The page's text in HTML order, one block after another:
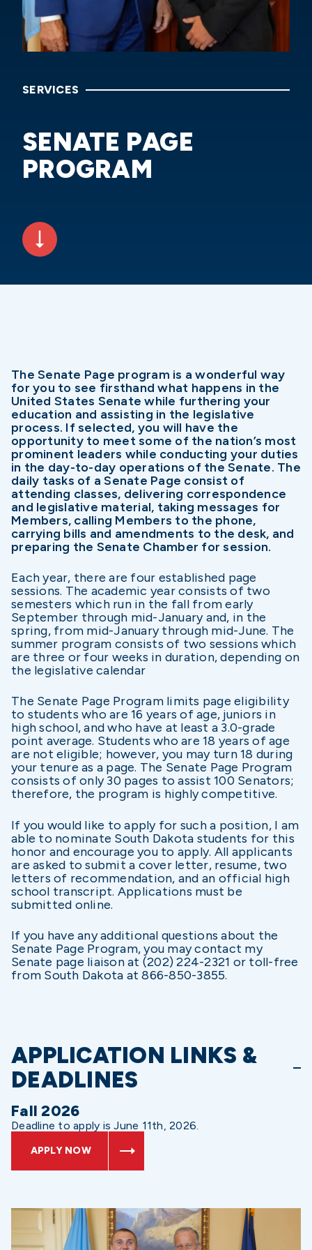
SERVICES
SENATE PAGE
PROGRAM
The Senate Page program is a wonderful way
for you to see firsthand what happens in the
United States Senate while furthering your
education and assisting in the legislative
process. If selected, you will have the
opportunity to meet some of the nation’s most
prominent leaders while conducting your duties
in the day-to-day operations of the Senate. The
daily tasks of a Senate Page consist of
attending classes, delivering correspondence
and legislative material, taking messages for
Members, calling Members to the phone,
carrying bills and amendments to the desk, and
preparing the Senate Chamber for session.
Each year, there are four established page
sessions. The academic year consists of two
semesters which run in the fall from early
September through mid-January and, in the
spring, from mid-January through mid-June. The
summer program consists of two sessions which
are three or four weeks in duration, depending on
the legislative calendar
The Senate Page Program limits page eligibility
to students who are 16 years of age, juniors in
high school, and who have at least a 3.0-grade
point average. Students who are 18 years of age
are not eligible; however, you may turn 18 during
your tenure as a page. The Senate Page Program
consists of only 30 pages to assist 100 Senators;
therefore, the program is highly competitive.
If you would like to apply for such a position, I am
able to nominate South Dakota students for this
honor and encourage you to apply. All applicants
are asked to submit a cover letter, resume, two
letters of recommendation, and an official high
school transcript. Applications must be
submitted online.
If you have any additional questions about the
Senate Page Program, you may contact my
Senate page liaison at (202) 224-2321 or toll-free
from South Dakota at 866-850-3855.
APPLICATION LINKS &
DEADLINES
Fall 2026
Deadline to apply is June 11th, 2026.
APPLY NOW